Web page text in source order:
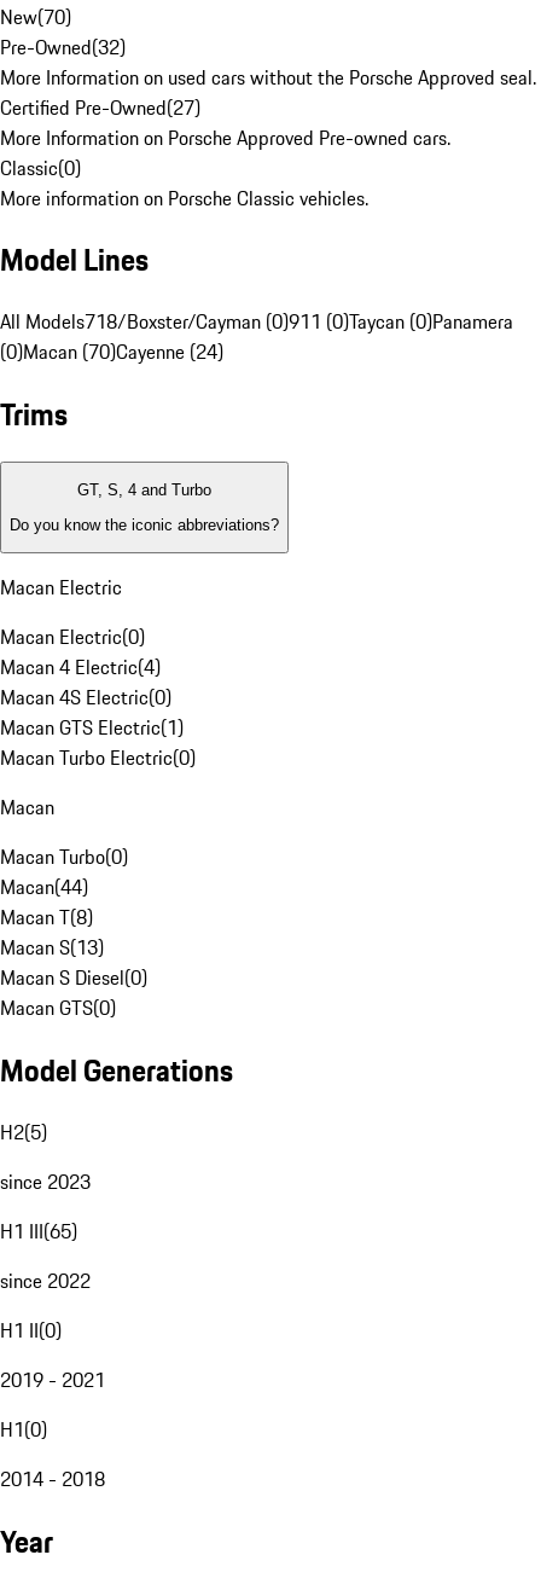
New(70)
Pre-Owned(32)
More Information on used cars without the Porsche Approved seal.
Certified Pre-Owned(27)
More Information on Porsche Approved Pre-owned cars.
Classic(0)
More information on Porsche Classic vehicles.
Model Lines
All Models718/Boxster/Cayman (0)911 (0)Taycan (0)Panamera
(0)Macan (70)Cayenne (24)
Trims
GT, S, 4 and Turbo
Do you know the iconic abbreviations?
Macan Electric
Macan Electric(0)
Macan 4 Electric(4)
Macan 4S Electric(0)
Macan GTS Electric(1)
Macan Turbo Electric(0)
Macan
Macan Turbo(0)
Macan(44)
Macan T(8)
Macan S(13)
Macan S Diesel(0)
Macan GTS(0)
Model Generations
H2(5)
since 2023
H1 III(65)
since 2022
H1 II(0)
2019 - 2021
H1(0)
2014 - 2018
Year